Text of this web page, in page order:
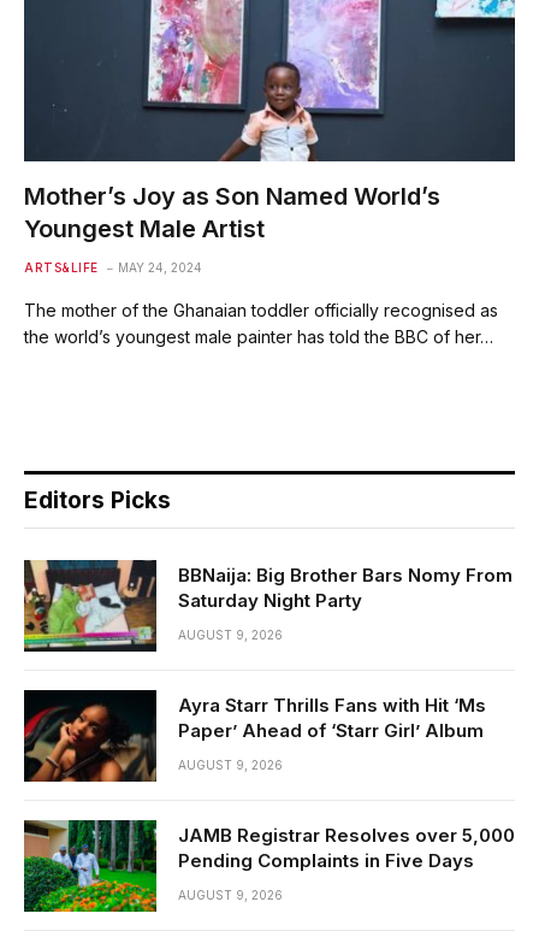
Mother’s Joy as Son Named World’s
Youngest Male Artist
ARTS&LIFE MAY 24, 2024
The mother of the Ghanaian toddler officially recognised as
the world’s youngest male painter has told the BBC of her…
Editors Picks
BBNaija: Big Brother Bars Nomy From
Saturday Night Party
AUGUST 9, 2026
Ayra Starr Thrills Fans with Hit ‘Ms
Paper’ Ahead of ‘Starr Girl’ Album
AUGUST 9, 2026
JAMB Registrar Resolves over 5,000
Pending Complaints in Five Days
AUGUST 9, 2026